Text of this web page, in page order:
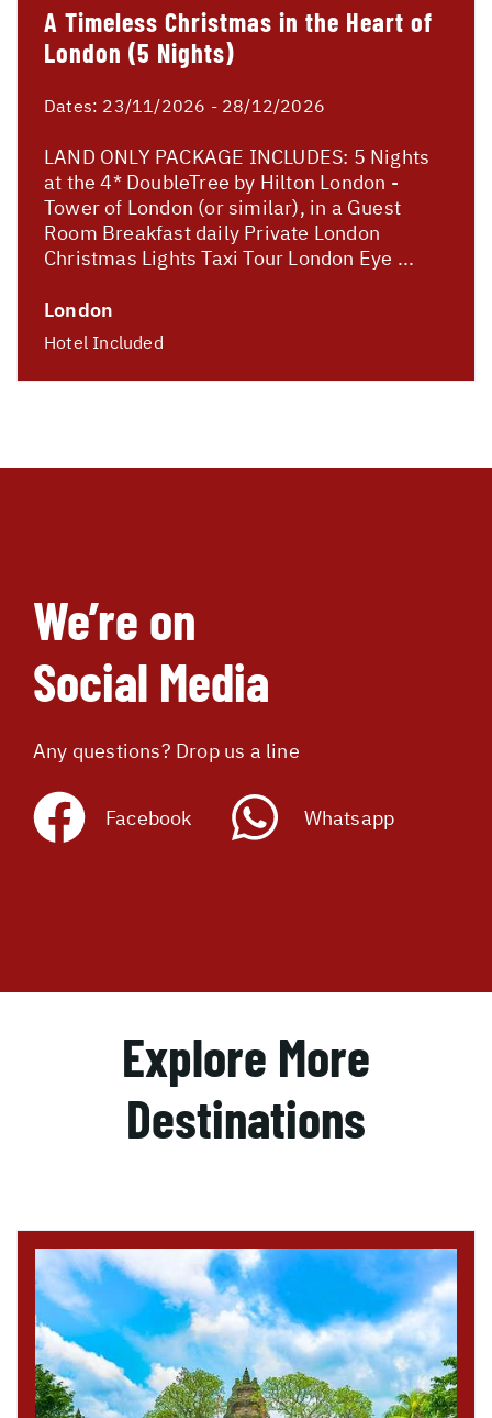
A Timeless Christmas in the Heart of
London (5 Nights)
Dates: 23/11/2026 - 28/12/2026
LAND ONLY PACKAGE INCLUDES: 5 Nights
at the 4* DoubleTree by Hilton London -
Tower of London (or similar), in a Guest
Room Breakfast daily Private London
Christmas Lights Taxi Tour London Eye ...
London
Hotel Included
We’re on
Social Media
Any questions? Drop us a line
Facebook Whatsapp
Explore More
Destinations